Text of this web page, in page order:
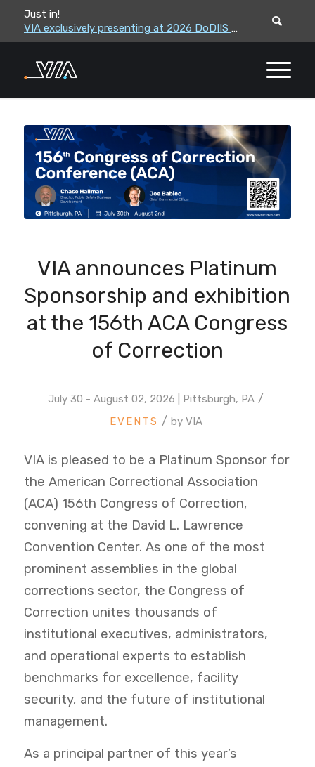
Just in!
VIA exclusively presenting at 2026 DoDIIS Worldwide Conference
VIA leadership to attend the Correctional Leaders Association (CLA) 2026 Summe...
VIA announces Platinum
Sponsorship and exhibition
at the 156th ACA Congress
of Correction
July 30 - August 02, 2026 | Pittsburgh, PA /
/ by VIA
VIA is pleased to be a Platinum Sponsor for
the American Correctional Association
(ACA) 156th Congress of Correction,
convening at the David L. Lawrence
Convention Center. As one of the most
prominent assemblies in the global
corrections sector, the Congress of
Correction unites thousands of
institutional executives, administrators,
and operational experts to establish
benchmarks for excellence, facility
security, and the future of institutional
management.
As a principal partner of this year’s